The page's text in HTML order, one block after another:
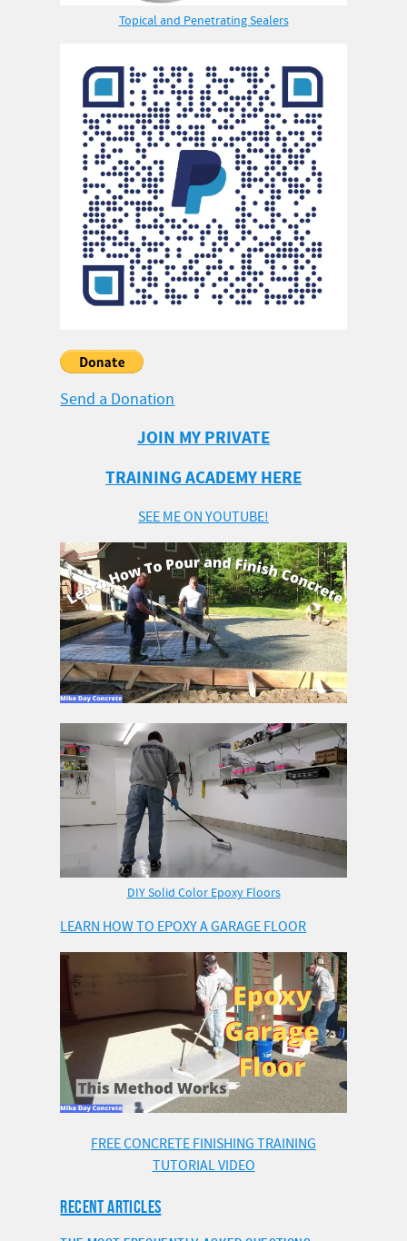
Topical and Penetrating Sealers
Send a Donation
JOIN MY PRIVATE
TRAINING ACADEMY HERE
SEE ME ON YOUTUBE!
DIY Solid Color Epoxy Floors
LEARN HOW TO EPOXY A GARAGE FLOOR
FREE CONCRETE FINISHING TRAINING
TUTORIAL VIDEO
RECENT ARTICLES